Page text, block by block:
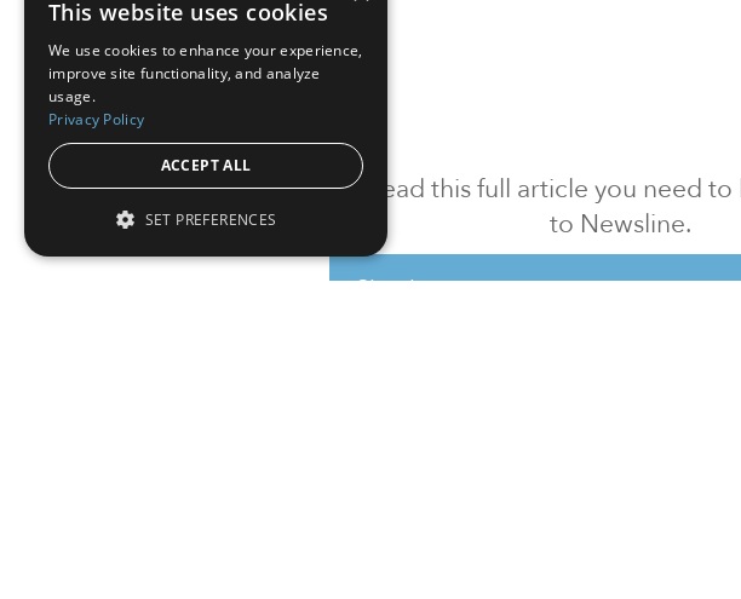
To read this full article you need
to Newsline.
Sign in
This website uses cookies
We use cookies to enhance your experience,
improve site functionality, and analyze
usage.
Privacy Policy
ACCEPT ALL
SET PREFERENCES